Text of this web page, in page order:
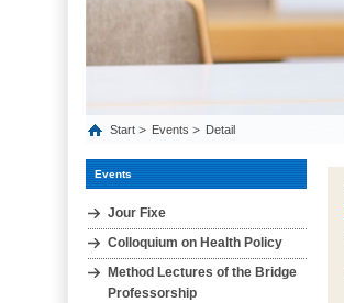
Start Events Detail
Events
Jour Fixe
Colloquium on Health Policy
Method Lectures of the Bridge
Professorship